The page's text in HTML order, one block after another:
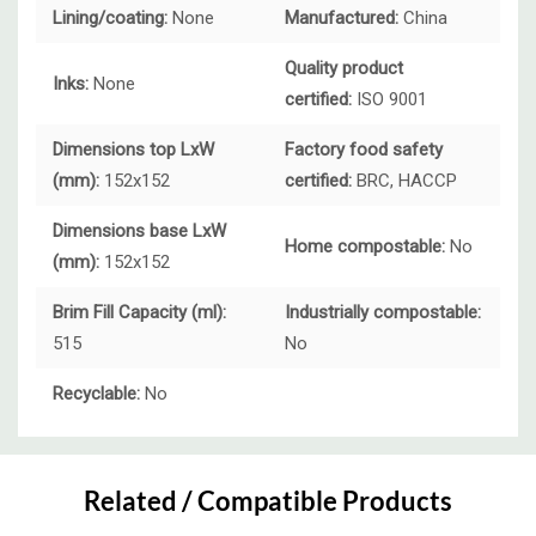
Lining/coating: None Manufactured: China
Inks: None
Quality product
certified: ISO 9001
Dimensions top LxW
(mm): 152x152
Factory food safety
certified: BRC, HACCP
Dimensions base LxW
(mm): 152x152
Home compostable: No
Brim Fill Capacity (ml):
515
Industrially compostable:
No
Recyclable: No
Custom
Related / Compatible Products